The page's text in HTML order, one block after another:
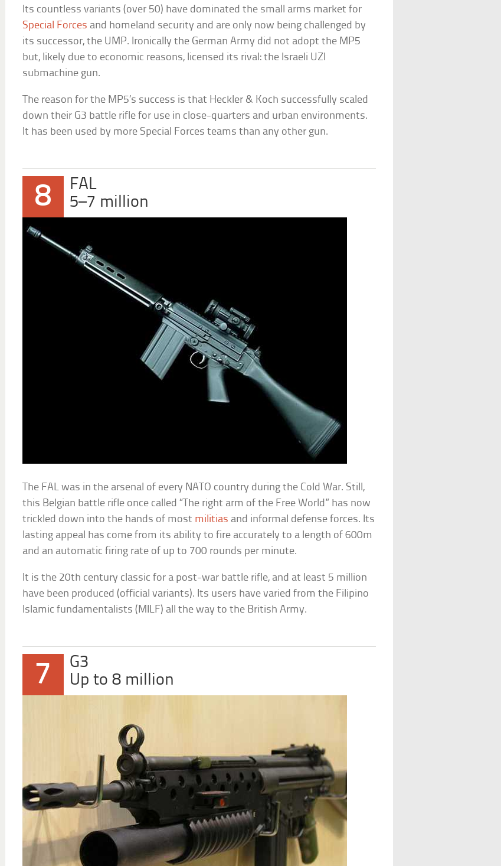
Its countless variants (over 50) have dominated the small arms market for
Special Forces and homeland security and are only now being challenged by
its successor, the UMP. Ironically the German Army did not adopt the MP5
but, likely due to economic reasons, licensed its rival: the Israeli UZI
submachine gun.
The reason for the MP5’s success is that Heckler & Koch successfully scaled
down their G3 battle rifle for use in close-quarters and urban environments.
It has been used by more Special Forces teams than any other gun.
8
FAL
5–7 million
The FAL was in the arsenal of every NATO country during the Cold War. Still,
this Belgian battle rifle once called “The right arm of the Free World” has now
trickled down into the hands of most militias and informal defense forces. Its
lasting appeal has come from its ability to fire accurately to a length of 600m
and an automatic firing rate of up to 700 rounds per minute.
It is the 20th century classic for a post-war battle rifle, and at least 5 million
have been produced (official variants). Its users have varied from the Filipino
Islamic fundamentalists (MILF) all the way to the British Army.
7
G3
Up to 8 million